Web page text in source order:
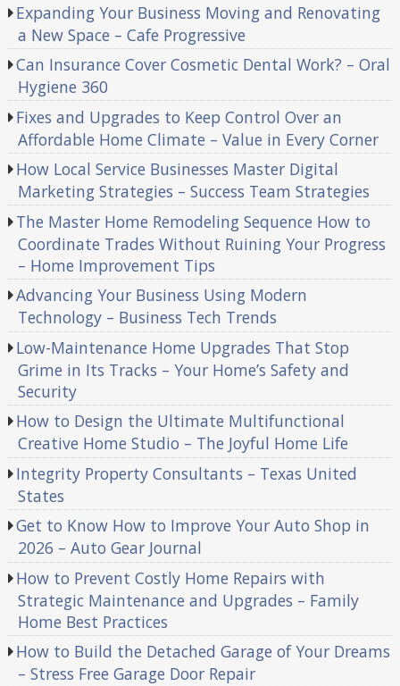
Expanding Your Business Moving and Renovating
a New Space – Cafe Progressive
Can Insurance Cover Cosmetic Dental Work? – Oral
Hygiene 360
Fixes and Upgrades to Keep Control Over an
Affordable Home Climate – Value in Every Corner
How Local Service Businesses Master Digital
Marketing Strategies – Success Team Strategies
The Master Home Remodeling Sequence How to
Coordinate Trades Without Ruining Your Progress
– Home Improvement Tips
Advancing Your Business Using Modern
Technology – Business Tech Trends
Low-Maintenance Home Upgrades That Stop
Grime in Its Tracks – Your Home’s Safety and
Security
How to Design the Ultimate Multifunctional
Creative Home Studio – The Joyful Home Life
Integrity Property Consultants – Texas United
States
Get to Know How to Improve Your Auto Shop in
2026 – Auto Gear Journal
How to Prevent Costly Home Repairs with
Strategic Maintenance and Upgrades – Family
Home Best Practices
How to Build the Detached Garage of Your Dreams
– Stress Free Garage Door Repair